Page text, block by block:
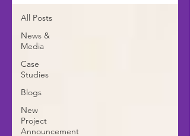
All Posts
News &
Media
Case
Studies
Blogs
New
Project
Announcement